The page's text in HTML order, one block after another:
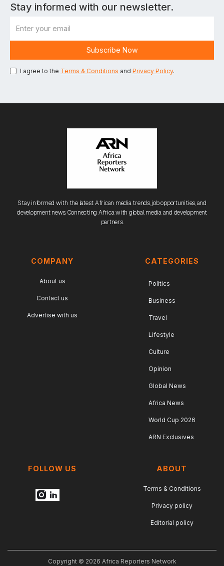
Stay informed with our newsletter.
I agree to the Terms & Conditions and Privacy Policy.
Stay informed with the latest African media trends, job opportunities, and
development news. Connecting Africa with global media and development
partners.
COMPANY
About us
Contact us
Advertise with us
CATEGORIES
Politics
Business
Travel
Lifestyle
Culture
Opinion
Global News
Africa News
World Cup 2026
ARN Exclusives
FOLLOW US ABOUT
Terms & Conditions
Privacy policy
Editorial policy
Copyright © 2026 Africa Reporters Network